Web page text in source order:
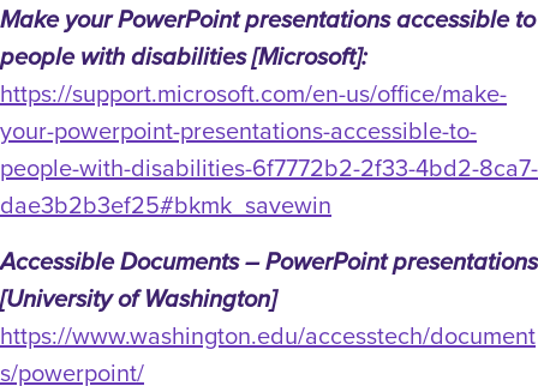
Make your PowerPoint presentations accessible to
people with disabilities [Microsoft]:
https://support.microsoft.com/en-us/office/make-
your-powerpoint-presentations-accessible-to-
people-with-disabilities-6f7772b2-2f33-4bd2-8ca7-
dae3b2b3ef25#bkmk_savewin
Accessible Documents – PowerPoint presentations
[University of Washington]
https://www.washington.edu/accesstech/document
s/powerpoint/